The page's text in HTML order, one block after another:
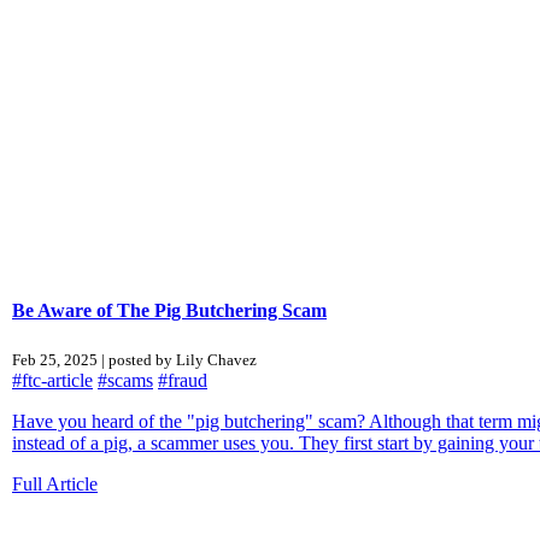
Be Aware of The Pig Butchering Scam
Feb 25, 2025 | posted by Lily Chavez
#ftc-article #scams #fraud
Have you heard of the "pig butchering" scam? Although that term
instead of a pig, a scammer uses you. They first start by gaining your
Full Article